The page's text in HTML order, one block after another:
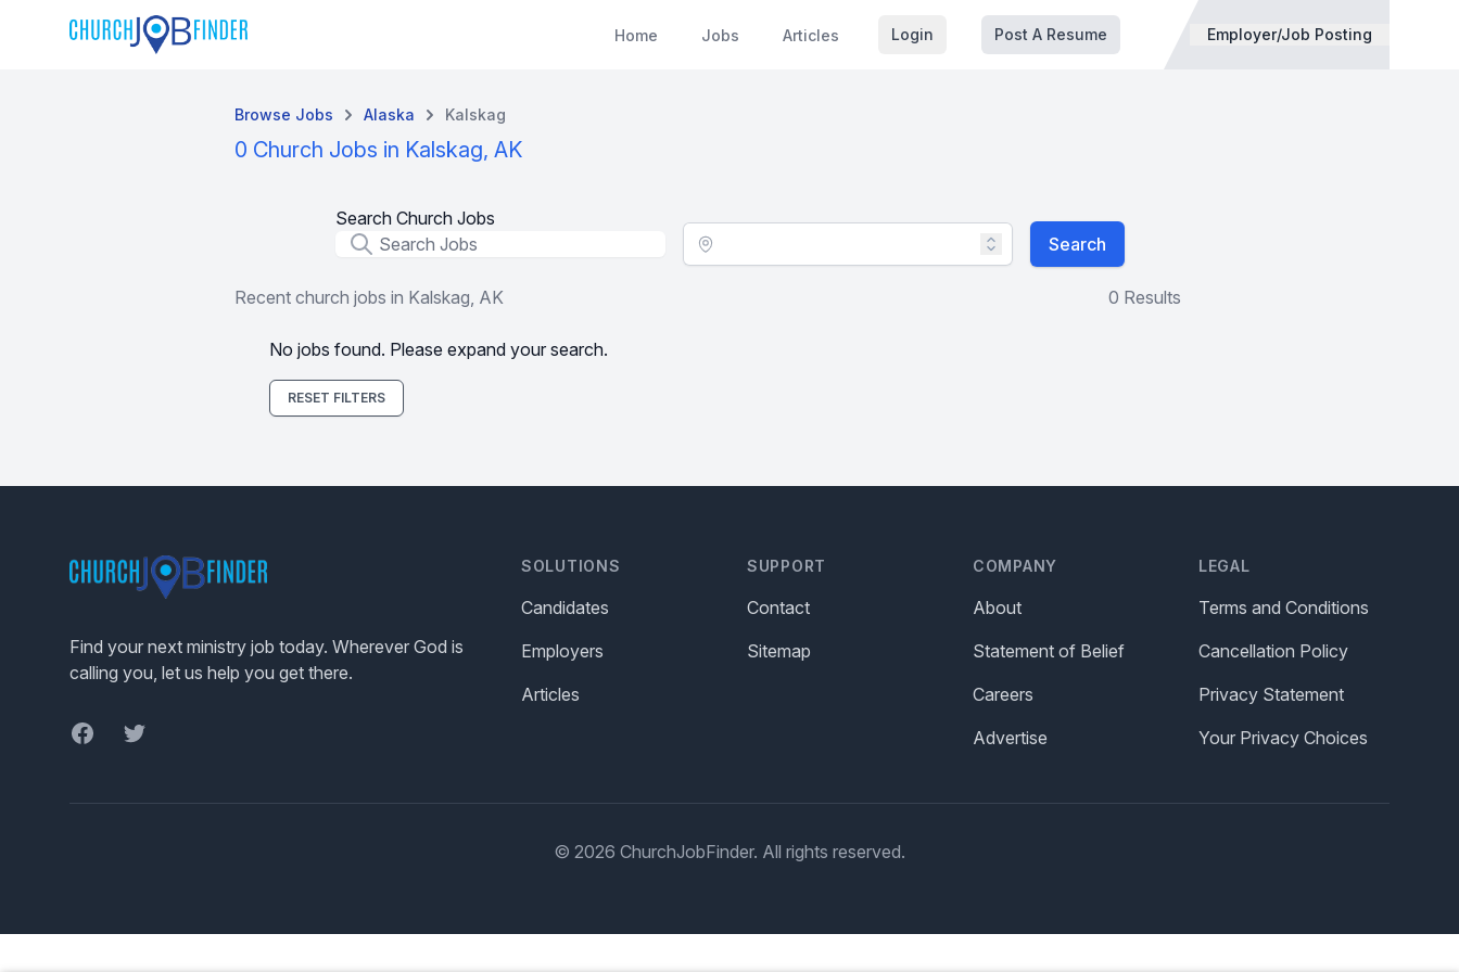
Home Jobs Articles Login Post A Resume Employer/Job Posting
Browse Jobs Alaska Kalskag
0 Church Jobs in Kalskag, AK
Search Church Jobs
Job Title
Location - City Search
Recent church jobs in Kalskag, AK 0 Results
No jobs found. Please expand your search.
RESET FILTERS
Find your next ministry job today. Wherever God is
calling you, let us help you get there.
FacebookTwitter
SOLUTIONS
Candidates
Employers
Articles
SUPPORT
Contact
Sitemap
COMPANY
About
Statement of Belief
Careers
Advertise
LEGAL
Terms and Conditions
Cancellation Policy
Privacy Statement
Your Privacy Choices
© 2026 ChurchJobFinder. All rights reserved.